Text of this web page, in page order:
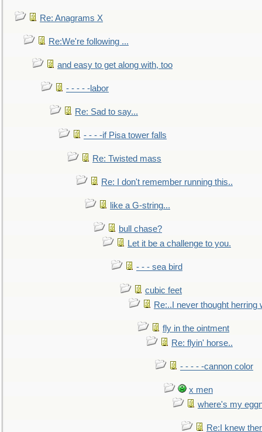
Re: Anagrams X
Re:We're following ...
and easy to get along with, too
- - - - -labor
Re: Sad to say...
- - - -if Pisa tower falls
Re: Twisted mass
Re: I don't remember running this..
like a G-string...
bull chase?
Let it be a challenge to you.
- - - sea bird
cubic feet
Re:..I never thought herring
fly in the ointment
Re: flyin' horse..
- - - - -cannon color
x men
where's my
Re:I knew